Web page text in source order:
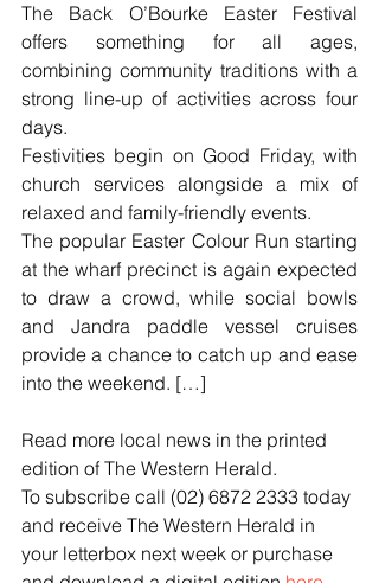
The Back O’Bourke Easter Festival
offers something for all ages,
combining community traditions with a
strong line-up of activities across four
days.
Festivities begin on Good Friday, with
church services alongside a mix of
relaxed and family-friendly events.
The popular Easter Colour Run starting
at the wharf precinct is again expected
to draw a crowd, while social bowls
and Jandra paddle vessel cruises
provide a chance to catch up and ease
into the weekend. […]
Read more local news in the printed
edition of The Western Herald.
To subscribe call (02) 6872 2333 today
and receive The Western Herald in
your letterbox next week or purchase